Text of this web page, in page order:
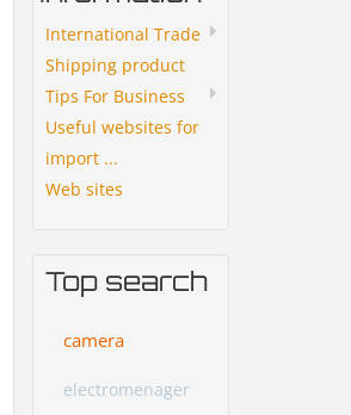
International Trade
Shipping product
Tips For Business
Useful websites for
import ...
Web sites
Top search
camera
electromenager